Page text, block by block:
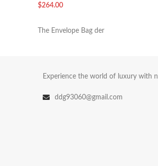
$264.00
The Envelope Bag der
Experience the world of luxury with
ddg93060@gmail.com